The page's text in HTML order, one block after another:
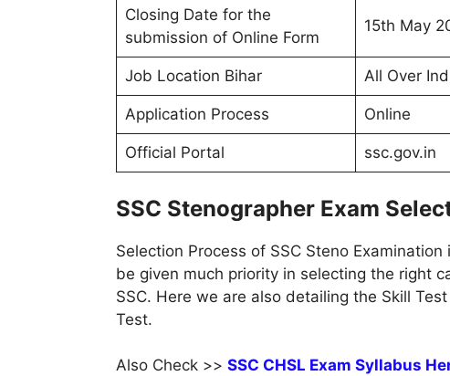
Closing Date for the
submission of Online Form
15th May
Job Location Bihar All Over
Application Process Online
Official Portal ssc.gov.in
SSC Stenographer Exam
Selection Process of SSC Steno
be given much priority in selecting the right
SSC. Here we are also detailing the Skill
Test.
Also Check >> SSC CHSL Exam Syllabus